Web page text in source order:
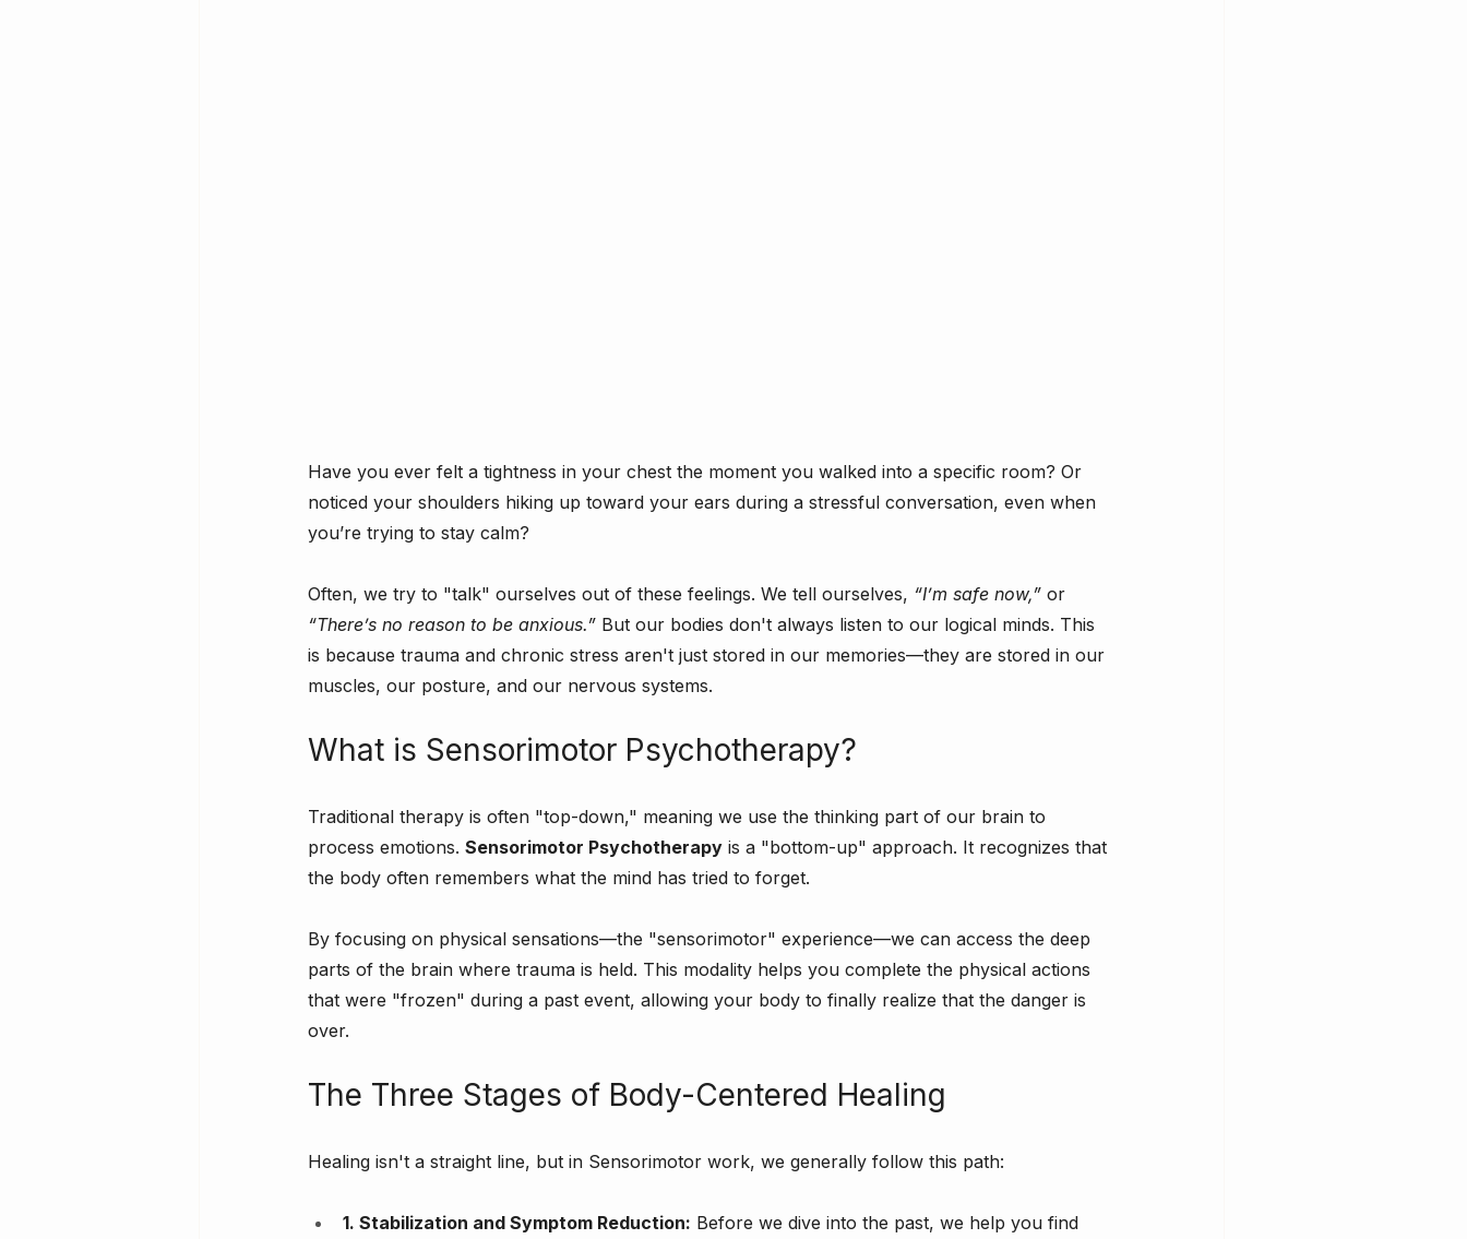
Have you ever felt a tightness in your chest the moment you walked into a specific room? Or
noticed your shoulders hiking up toward your ears during a stressful conversation, even when
you’re trying to stay calm?
Often, we try to "talk" ourselves out of these feelings. We tell ourselves, “I’m safe now,” or
“There’s no reason to be anxious.” But our bodies don't always listen to our logical minds. This
is because trauma and chronic stress aren't just stored in our memories—they are stored in our
muscles, our posture, and our nervous systems.
What is Sensorimotor Psychotherapy?
Traditional therapy is often "top-down," meaning we use the thinking part of our brain to
process emotions. Sensorimotor Psychotherapy is a "bottom-up" approach. It recognizes that
the body often remembers what the mind has tried to forget.
By focusing on physical sensations—the "sensorimotor" experience—we can access the deep
parts of the brain where trauma is held. This modality helps you complete the physical actions
that were "frozen" during a past event, allowing your body to finally realize that the danger is
over.
The Three Stages of Body-Centered Healing
Healing isn't a straight line, but in Sensorimotor work, we generally follow this path:
1. Stabilization and Symptom Reduction: Before we dive into the past, we help you find